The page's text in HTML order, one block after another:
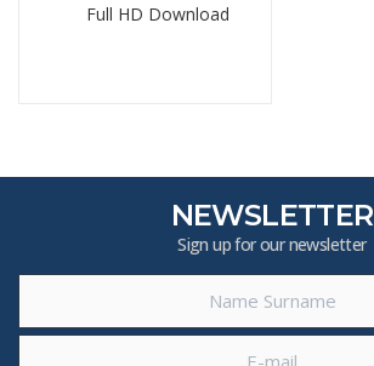
Full HD Download
NEWSLETTER
Sign up for our newsletter